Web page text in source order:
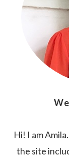
Hi! I am
the site